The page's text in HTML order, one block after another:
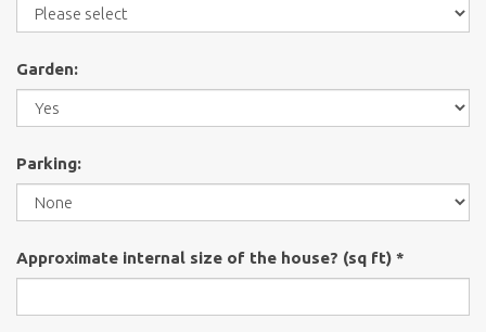
Garden:
Parking:
Approximate internal size of the house? (sq ft) *